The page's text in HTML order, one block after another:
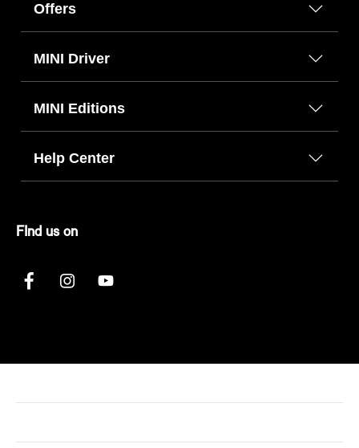
Offers
MINI Driver
MINI Editions
Help Center
FInd us on